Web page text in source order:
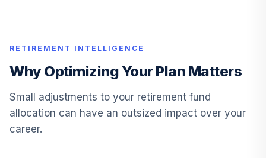
12
account
13.
JPMorgan US
Equity R6
0.0%
RETIREMENT INTELLIGENCE
Why Optimizing Your Plan Matters
Small adjustments to your retirement fund
allocation can have an outsized impact over your
career.